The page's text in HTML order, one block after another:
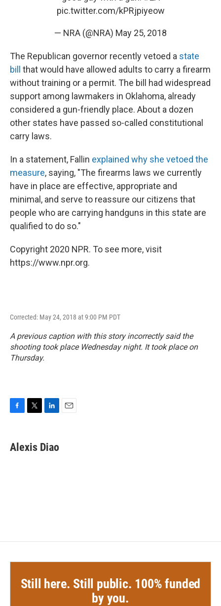
pic.twitter.com/kPRjpiyeow
— NRA (@NRA) May 25, 2018
The Republican governor recently vetoed a state
bill
that would have allowed adults to carry a firearm
without training or a permit. The bill had widespread
support among lawmakers in Oklahoma, already
considered a gun-friendly place. About a dozen
other states have passed so-called constitutional
carry laws.
In a statement, Fallin explained why she vetoed the
measure, saying, "The firearms laws we currently
have in place are effective, appropriate and
minimal, and serve to reassure our citizens that
people who are carrying handguns in this state are
qualified to do so."
Copyright 2020 NPR. To see more, visit
https://www.npr.org.
Corrected: May 24, 2018 at 9:00 PM PDT
A previous caption with this story incorrectly said the
shooting took place Wednesday night. It took place on
Thursday.
e
b
t
t
k
e
Alexis Diao
Still here. Still public. 100% funded
by you.